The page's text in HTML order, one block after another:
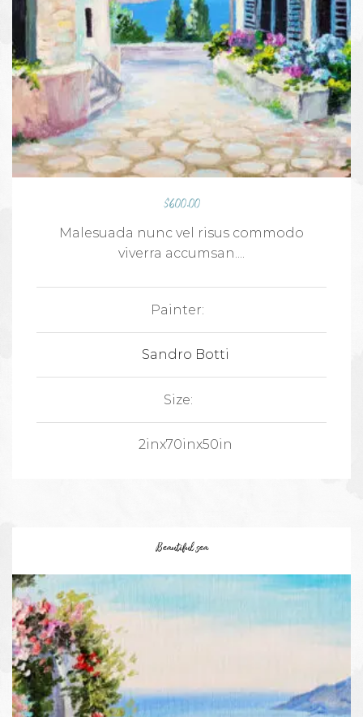
$600.00
Malesuada nunc vel risus commodo
viverra accumsan....
Painter:
Sandro Botti
Size:
2inx70inx50in
Beautiful sea